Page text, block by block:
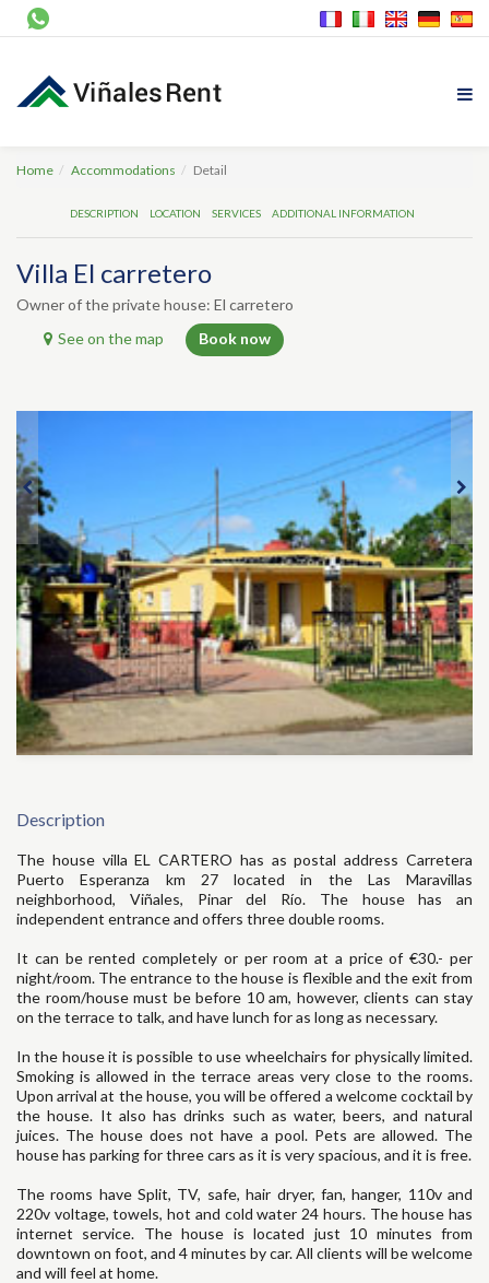
Home Accommodations Detail
DESCRIPTION LOCATION SERVICES ADDITIONAL INFORMATION
Villa El carretero
Owner of the private house: El carretero
See on the map
Book now
Description
The house villa EL CARTERO has as postal address Carretera
Puerto Esperanza km 27 located in the Las Maravillas
neighborhood, Viñales, Pinar del Río. The house has an
independent entrance and offers three double rooms.
It can be rented completely or per room at a price of €30.- per
night/room. The entrance to the house is flexible and the exit from
the room/house must be before 10 am, however, clients can stay
on the terrace to talk, and have lunch for as long as necessary.
In the house it is possible to use wheelchairs for physically limited.
Smoking is allowed in the terrace areas very close to the rooms.
Upon arrival at the house, you will be offered a welcome cocktail by
the house. It also has drinks such as water, beers, and natural
juices. The house does not have a pool. Pets are allowed. The
house has parking for three cars as it is very spacious, and it is free.
The rooms have Split, TV, safe, hair dryer, fan, hanger, 110v and
220v voltage, towels, hot and cold water 24 hours. The house has
internet service. The house is located just 10 minutes from
downtown on foot, and 4 minutes by car. All clients will be welcome
and will feel at home.